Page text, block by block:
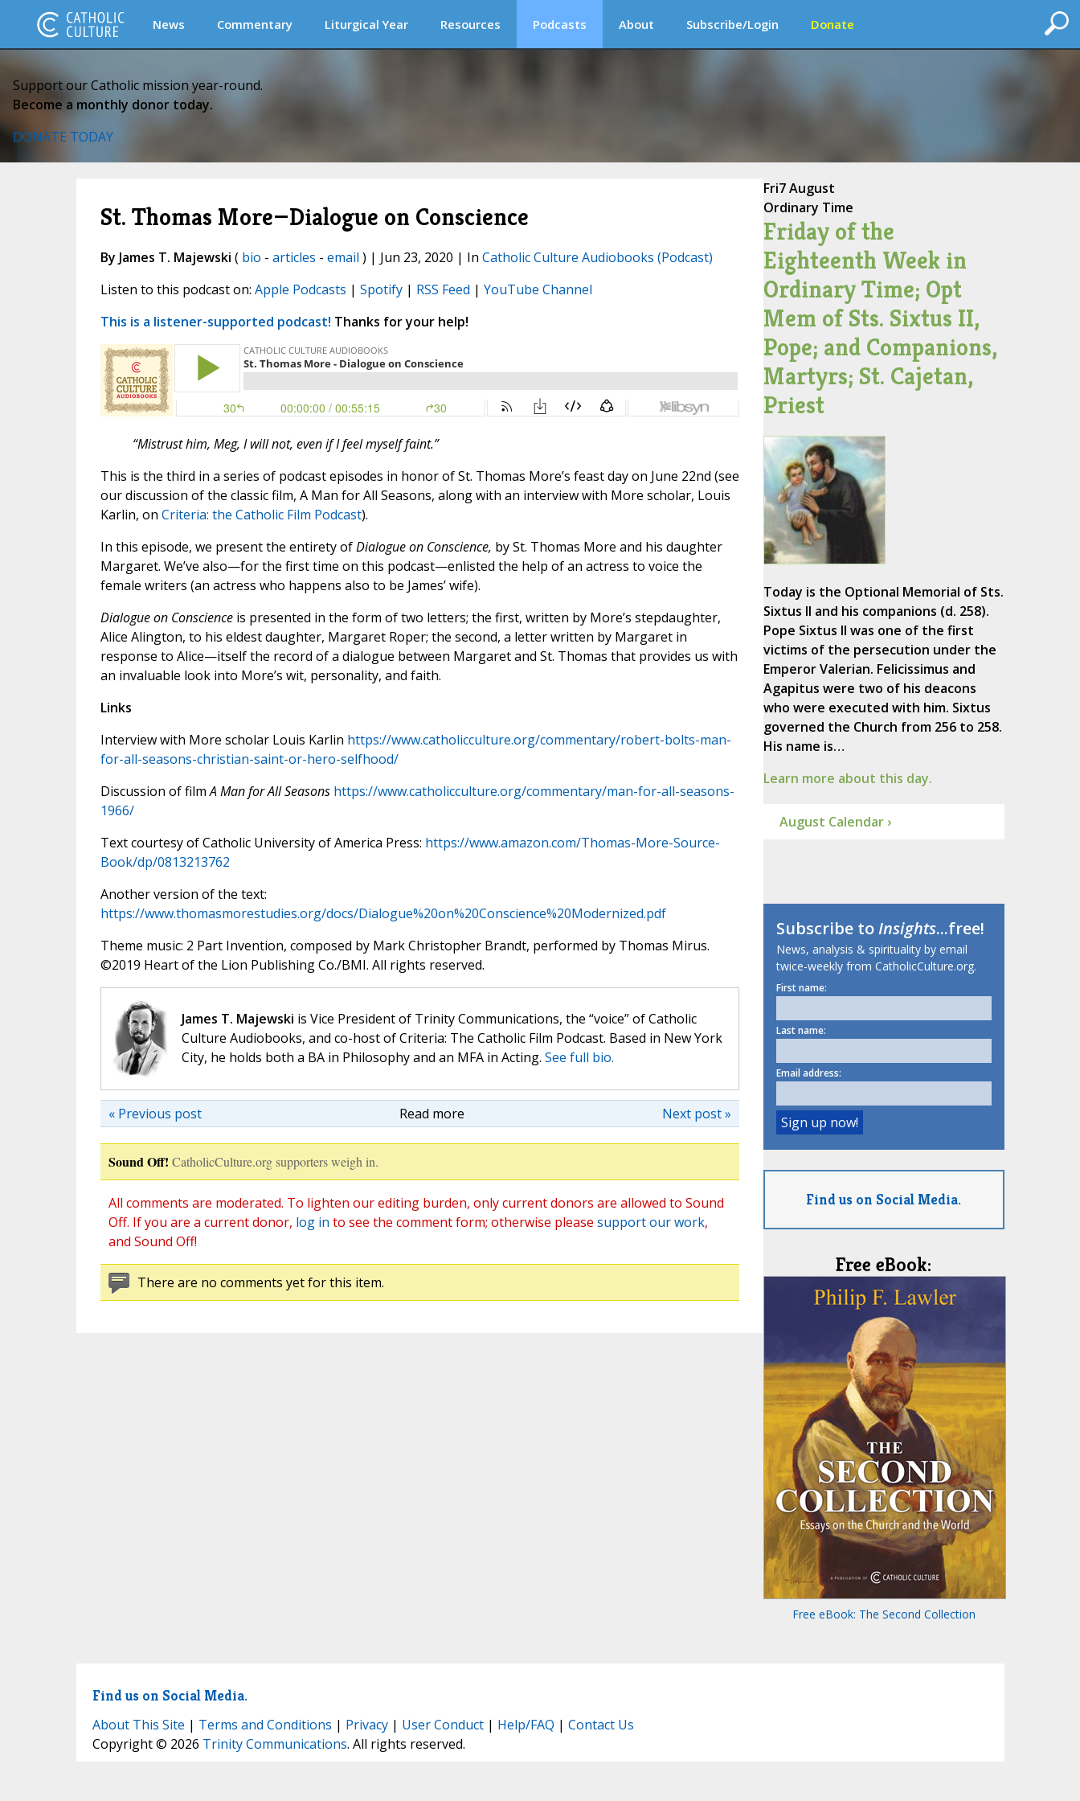
News Commentary Liturgical Year Resources Podcasts About Subscribe/Login Donate
Support our Catholic mission year-round.
Become a monthly donor today.
DONATE TODAY
St. Thomas More—Dialogue on Conscience
By James T. Majewski ( bio - articles - email ) | Jun 23, 2020 | In Catholic Culture Audiobooks (Podcast)
Listen to this podcast on: Apple Podcasts | Spotify| RSS Feed | YouTube Channel
This is a listener-supported podcast! Thanks for your help!
“Mistrust him, Meg, I will not, even if I feel myself faint.”
This is the third in a series of podcast episodes in honor of St. Thomas More’s feast day on June 22nd (see
our discussion of the classic film, A Man for All Seasons, along with an interview with More scholar, Louis
Karlin, on Criteria: the Catholic Film Podcast).
In this episode, we present the entirety ofDialogue on Conscience, by St. Thomas More and his daughter
Margaret. We’ve also—for the first time on this podcast—enlisted the help of an actress to voice the
female writers (an actress who happens also to be James’ wife).
Dialogue on Conscienceis presented in the form of two letters; the first, written by More’s stepdaughter,
Alice Alington, to his eldest daughter, Margaret Roper; the second, a letter written by Margaret in
response to Alice—itself the record of a dialogue between Margaret and St. Thomas that provides us with
an invaluable look into More’s wit, personality, and faith.
Links
Interview with More scholar Louis Karlin https://www.catholicculture.org/commentary/robert-bolts-man-
for-all-seasons-christian-saint-or-hero-selfhood/
Discussion of filmA Man for All Seasons https://www.catholicculture.org/commentary/man-for-all-seasons-
1966/
Text courtesy of Catholic University of America Press: https://www.amazon.com/Thomas-More-Source-
Book/dp/0813213762
Another version of the text:
https://www.thomasmorestudies.org/docs/Dialogue%20on%20Conscience%20Modernized.pdf
Theme music: 2 Part Invention, composed by Mark Christopher Brandt, performed by Thomas Mirus.
©️2019 Heart of the Lion Publishing Co./BMI. All rights reserved.
James T. Majewski is Vice President of Trinity Communications, the “voice” of Catholic
Culture Audiobooks, and co-host of Criteria: The Catholic Film Podcast. Based in New York
City, he holds both a BA in Philosophy and an MFA in Acting. See full bio.
Read more Next post »
« Previous post
Sound Off! CatholicCulture.org supporters weigh in.
All comments are moderated. To lighten our editing burden, only current donors are allowed to Sound
Off. If you are a current donor, log in to see the comment form; otherwise please support our work,
and Sound Off!
There are no comments yet for this item.
Fri7 August
Ordinary Time
Friday of the
Eighteenth Week in
Ordinary Time; Opt
Mem of Sts. Sixtus II,
Pope; and Companions,
Martyrs; St. Cajetan,
Priest
Today is the Optional Memorial of Sts.
Sixtus II and his companions (d. 258).
Pope Sixtus II was one of the first
victims of the persecution under the
Emperor Valerian. Felicissimus and
Agapitus were two of his deacons
who were executed with him. Sixtus
governed the Church from 256 to 258.
His name is…
Learn more about this day.
August Calendar ›
Subscribe toInsights...free!
News, analysis & spirituality by email
twice-weekly from CatholicCulture.org.
First name:
Last name:
Email address:
Find us on Social Media.
Free eBook:
Free eBook: The Second Collection
Find us on Social Media.
About This Site | Terms and Conditions | Privacy| User Conduct| Help/FAQ | Contact Us
Copyright © 2026 Trinity Communications. All rights reserved.